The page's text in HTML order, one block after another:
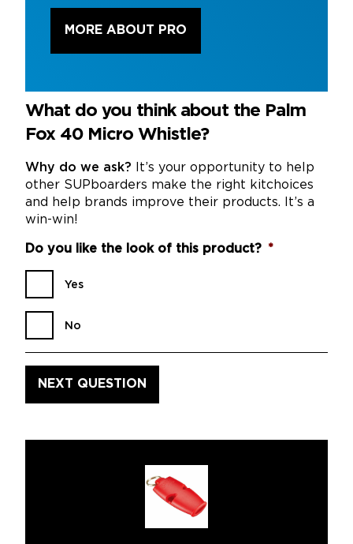
MORE ABOUT PRO
What do you think about the Palm
Fox 40 Micro Whistle?
Why do we ask? It’s your opportunity to help
other SUPboarders make the right kitchoices
and help brands improve their products. It’s a
win-win!
Do you like the look of this product? *
Yes
No